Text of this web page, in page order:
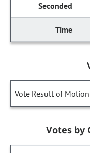
Vote Result of Motion
Votes by